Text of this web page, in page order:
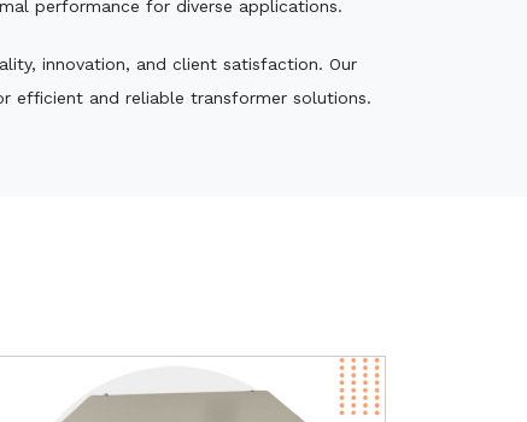
performance for diverse applications.
innovation, and client satisfaction. Our
efficient and reliable transformer solutions.